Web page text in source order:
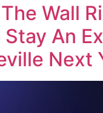
Wall
Stay An
Next